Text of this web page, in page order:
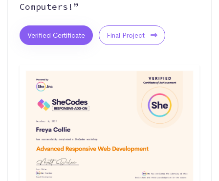
Computers!”
Verified Certificate Final Project